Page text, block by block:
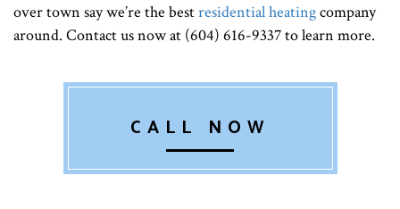
over town say we’re the bestresidential heatingcompany
around. Contact us now at (604) 616-9337 to learn more.
CALL NOW